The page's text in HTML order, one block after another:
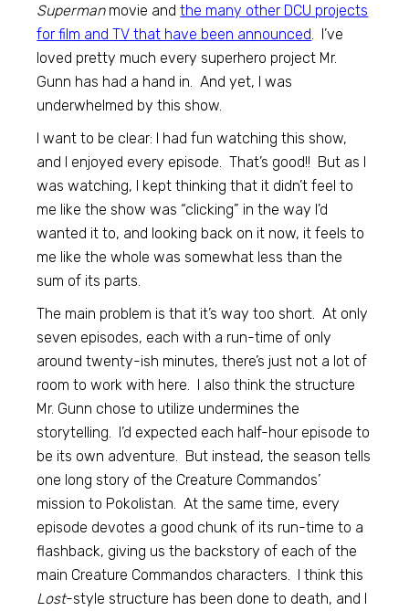
Supermanmovie andthe many other DCU projects
for film and TV that have been announced . I’ve
loved pretty much every superhero project Mr.
Gunn has had a hand in. And yet, I was
underwhelmed by this show.
I want to be clear: I had fun watching this show,
and I enjoyed every episode. That’s good!! But as I
was watching, I kept thinking that it didn’t feel to
me like the show was “clicking” in the way I’d
wanted it to, and looking back on it now, it feels to
me like the whole was somewhat less than the
sum of its parts.
The main problem is that it’s way too short. At only
seven episodes, each with a run-time of only
around twenty-ish minutes, there’s just not a lot of
room to work with here. I also think the structure
Mr. Gunn chose to utilize undermines the
storytelling. I’d expected each half-hour episode to
be its own adventure. But instead, the season tells
one long story of the Creature Commandos’
mission to Pokolistan. At the same time, every
episode devotes a good chunk of its run-time to a
flashback, giving us the backstory of each of the
main Creature Commandos characters. I think this
Lost-style structure has been done to death, and I